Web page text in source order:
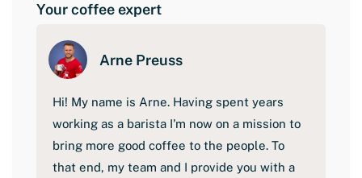
Your coffee expert
Arne Preuss
Hi! My name is Arne. Having spent years
working as a barista I'm now on a mission to
bring more good coffee to the people. To
that end, my team and I provide you with a